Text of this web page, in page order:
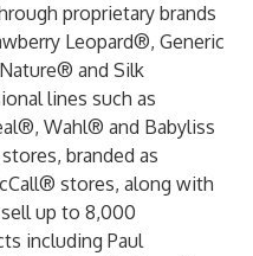
proprietary brands
Leopard®, Generic
and Silk
lines such as
Wahl® and Babyliss
branded as
stores, along with
up to 8,000
including Paul